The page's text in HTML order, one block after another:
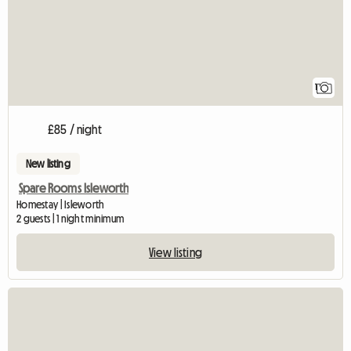
1
£85 / night
New listing
Spare Rooms Isleworth
Homestay | Isleworth
2 guests | 1 night minimum
View listing